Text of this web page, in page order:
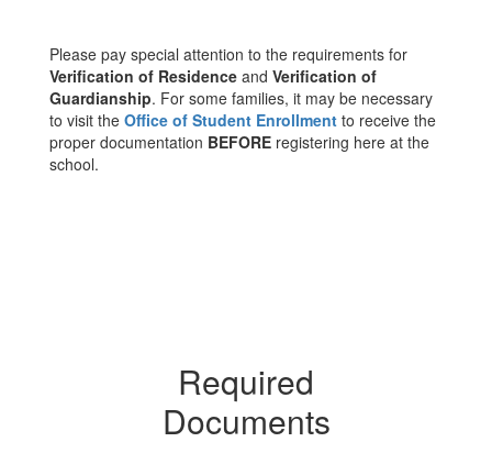
Please pay special attention to the requirements for
Verification of Residence and Verification of
Guardianship. For some families, it may be necessary
to visit the Office of Student Enrollment to receive the
proper documentation BEFORE registering here at the
school.
Required
Documents